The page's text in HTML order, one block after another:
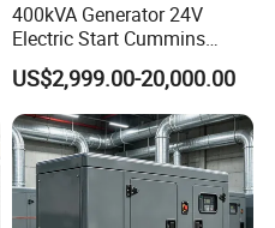
400kVA Generator 24V
Electric Start Cummins
Engine Diesel Generator Set
US$2,999.00-20,000.00